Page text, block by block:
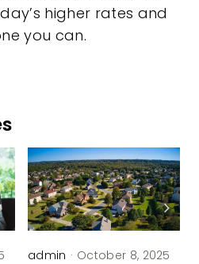
higher rates and
you can.
admin · October 8, 2025